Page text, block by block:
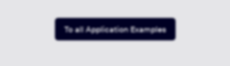
To all Application Examples